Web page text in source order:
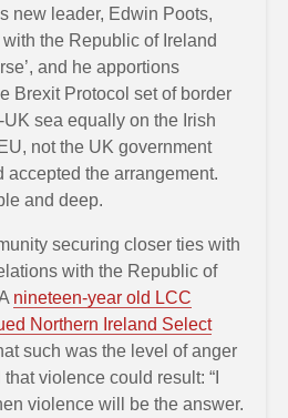
new leader, Edwin Poots,
the Republic of Ireland
and he apportions
Brexit Protocol set of border
sea equally on the Irish
not the UK government
accepted the arrangement.
and deep.
securing closer ties with
with the Republic of
nineteen-year old LCC
Northern Ireland Select
such was the level of anger
violence could result: “I
violence will be the answer.